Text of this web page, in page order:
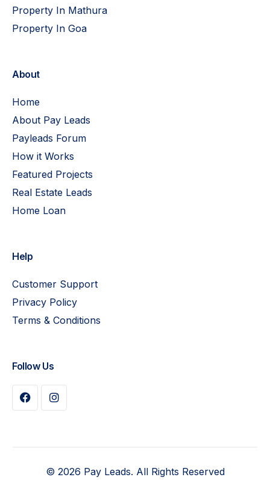
Property In Mathura
Property In Goa
About
Home
About Pay Leads
Payleads Forum
How it Works
Featured Projects
Real Estate Leads
Home Loan
Help
Customer Support
Privacy Policy
Terms & Conditions
Follow Us
© 2026 Pay Leads. All Rights Reserved